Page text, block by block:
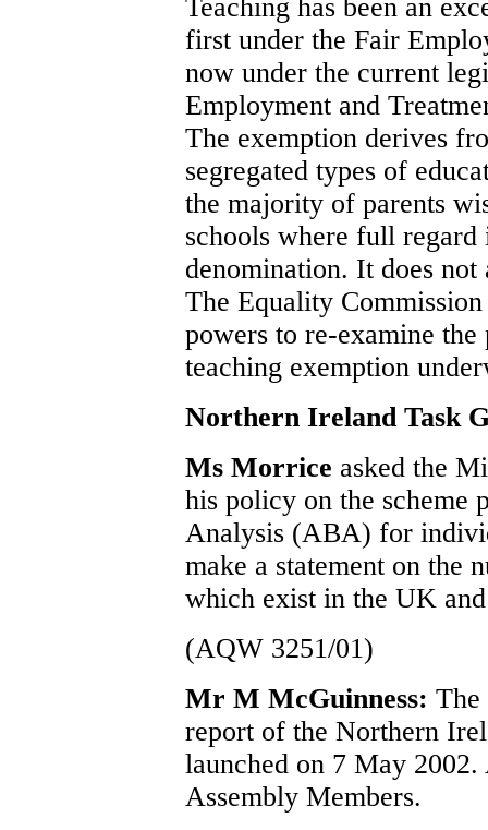
Teaching has been an
first under the Fair
now under the current
Employment and
The exemption derives
segregated types of
the majority of parents
schools where full
denomination. It does
The Equality
powers to re-examine
teaching exemption
Northern Ireland Task
Ms Morrice asked the
his policy on the scheme
Analysis (ABA) for
make a statement on the
which exist in the UK
(AQW 3251/01)
Mr M McGuinness: The
report of the Northern
launched on 7 May
Assembly Members.